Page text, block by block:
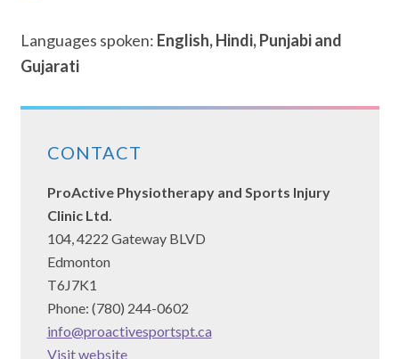
Languages spoken: English, Hindi, Punjabi and
Gujarati
CONTACT
ProActive Physiotherapy and Sports Injury
Clinic Ltd.
104, 4222 Gateway BLVD
Edmonton
T6J7K1
Phone: (780) 244-0602
info@proactivesportspt.ca
Visit website(opens